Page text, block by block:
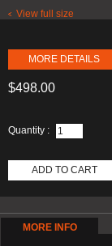
View full size
MORE DETAILS
$498.00
Quantity :
ADD TO CART
MORE INFO